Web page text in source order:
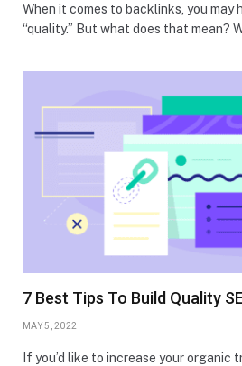
When it comes to backlinks, you may
“quality.” But what does that mean?
7 Best Tips To Build Quality
MAY 5, 2022
If you’d like to increase your organic